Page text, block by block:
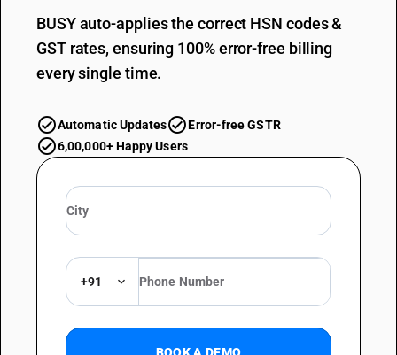
BUSY auto-applies the correct HSN codes &
GST rates, ensuring 100% error-free billing
every single time.
Automatic Updates
Error-free GSTR
6,00,000+ Happy Users
+91